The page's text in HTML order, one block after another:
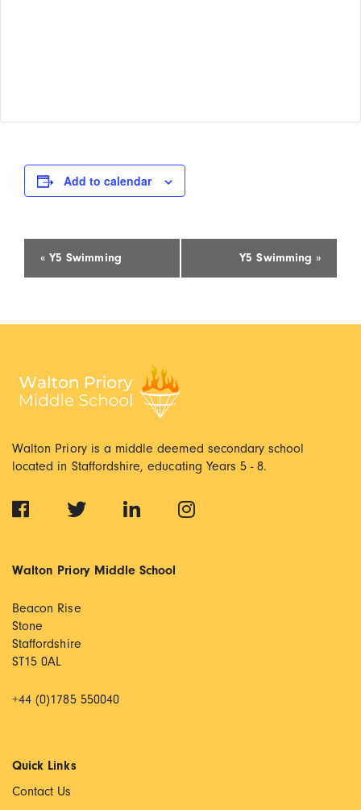
Add to calendar
Event
Navigation
« Y5 Swimming Y5 Swimming »
Walton Priory is a middle deemed secondary school
located in Staffordshire, educating Years 5 - 8.
Walton Priory Middle School
Beacon Rise
Stone
Staffordshire
ST15 0AL
+44 (0)1785 550040
Quick Links
Contact Us